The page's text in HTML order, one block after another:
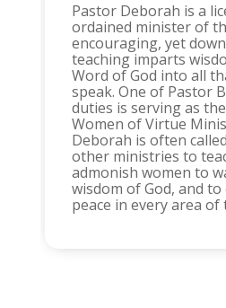
Pastor Deborah is a
ordained minister of
encouraging, yet
teaching imparts
Word of God into all
speak. One of Pastor
duties is serving as
Women of Virtue
Deborah is often
other ministries to
admonish women to
wisdom of God, and to
peace in every area of